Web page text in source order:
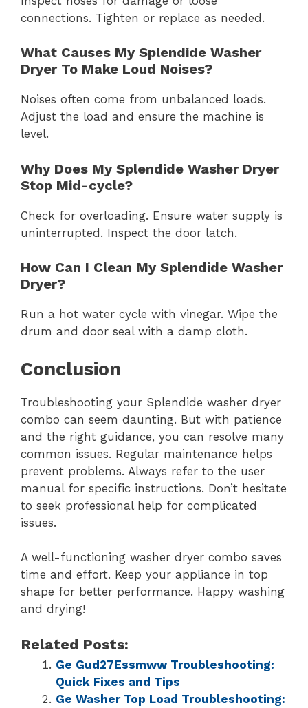
connections. Tighten or replace as needed.
What Causes My Splendide Washer
Dryer To Make Loud Noises?
Noises often come from unbalanced loads.
Adjust the load and ensure the machine is
level.
Why Does My Splendide Washer Dryer
Stop Mid-cycle?
Check for overloading. Ensure water supply is
uninterrupted. Inspect the door latch.
How Can I Clean My Splendide Washer
Dryer?
Run a hot water cycle with vinegar. Wipe the
drum and door seal with a damp cloth.
Conclusion
Troubleshooting your Splendide washer dryer
combo can seem daunting. But with patience
and the right guidance, you can resolve many
common issues. Regular maintenance helps
prevent problems. Always refer to the user
manual for specific instructions. Don’t hesitate
to seek professional help for complicated
issues.
A well-functioning washer dryer combo saves
time and effort. Keep your appliance in top
shape for better performance. Happy washing
and drying!
Related Posts:
Ge Gud27Essmww Troubleshooting:
Quick Fixes and Tips
Ge Washer Top Load Troubleshooting: